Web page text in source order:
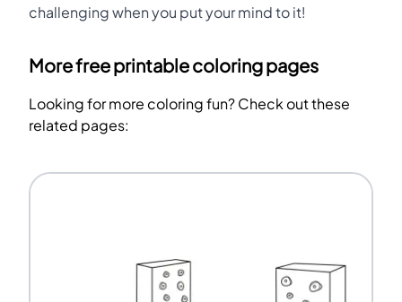
challenging when you put your mind to it!
More free printable coloring pages
Looking for more coloring fun? Check out these
related pages: